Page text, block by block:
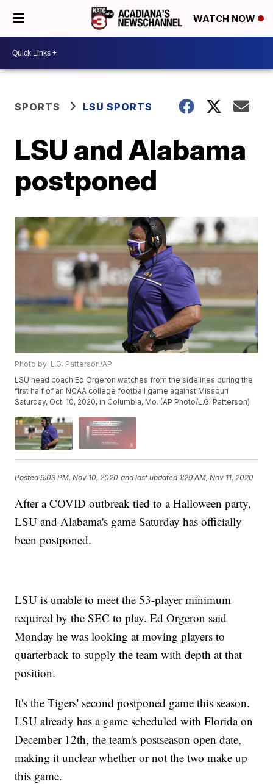
WATCH NOW
SPORTS LSU SPORTS
LSU and Alabama
postponed
Photo by: L.G. Patterson/AP
LSU head coach Ed Orgeron watches from the sidelines during the
first half of an NCAA college football game against Missouri
Saturday, Oct. 10, 2020, in Columbia, Mo. (AP Photo/L.G. Patterson)
Posted9:03 PM, Nov 10, 2020 and last updated 1:29 AM, Nov 11, 2020
After a COVID outbreak tied to a Halloween party,
LSU and Alabama's game Saturday has officially
been postponed.
LSU is unable to meet the 53-player minimum
required by the SEC to play. Ed Orgeron said
Monday he was looking at moving players to
quarterback to supply the team with depth at that
position.
It's the Tigers' second postponed game this season.
LSU already has a game scheduled with Florida on
December 12th, the team's postseason open date,
making it unclear whether or not the two make up
this game.